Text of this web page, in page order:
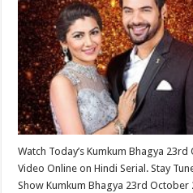
Watch Today’s Kumkum Bhagya
Video Online on Hindi Serial. Stay
Show Kumkum Bhagya 23rd